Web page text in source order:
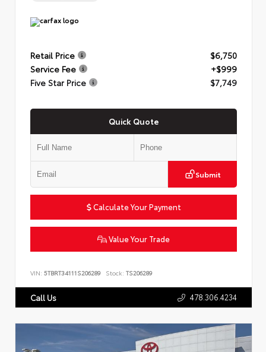
Retail Price
$6,750
Service Fee
+$999
Five Star Price
$7,749
Quick Quote
Submit
Calculate Your Payment
Value Your Trade
VIN: 5TBRT34111S206289 Stock: TS206289
Call Us 478.306.4234